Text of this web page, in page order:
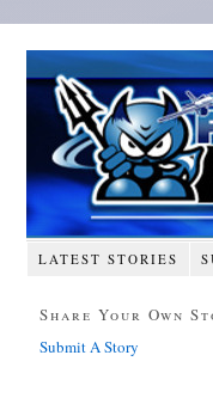
LATEST STORIES
Share Your Own
Submit A Story